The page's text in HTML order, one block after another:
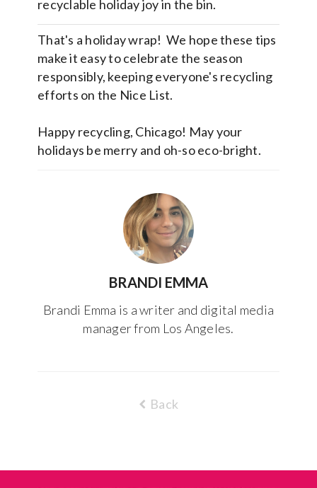
recyclable holiday joy in the bin.
That's a holiday wrap! We hope these tips
make it easy to celebrate the season
responsibly, keeping everyone's recycling
efforts on the Nice List.
Happy recycling, Chicago! May your
holidays be merry and oh-so eco-bright.
BRANDI EMMA
Brandi Emma is a writer and digital media
manager from Los Angeles.
Back